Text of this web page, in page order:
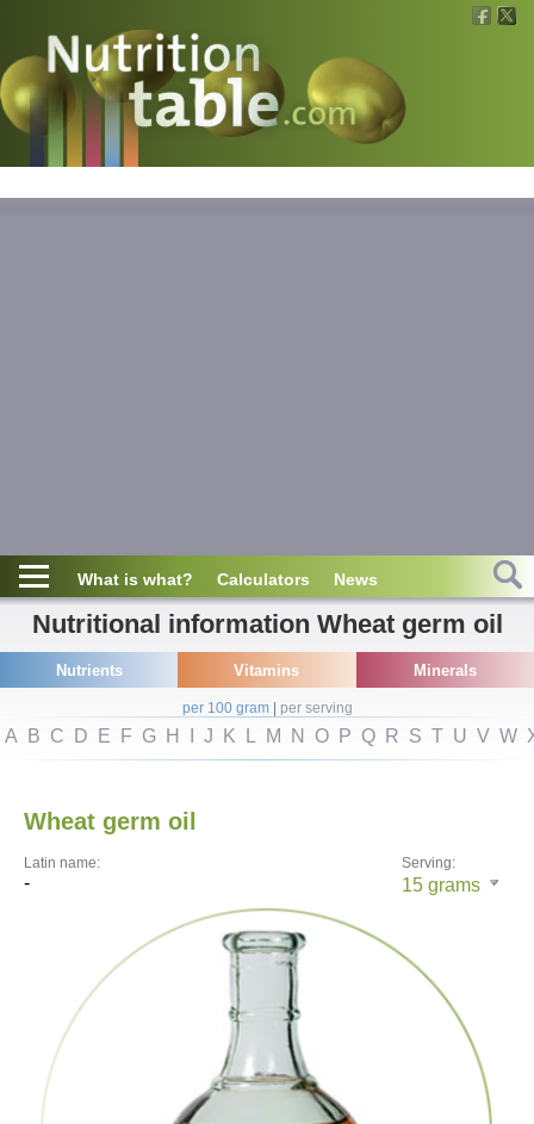
Nutritions
What is what?
What is what? Calculators News
Nutritional information Wheat germ oil
Nutrients Vitamins Minerals
per 100 gram| per serving
A B C D E F G H J K L M N O P Q R S T U V W
Wheat germ oil
Serving:
15 grams
Latin name:
-